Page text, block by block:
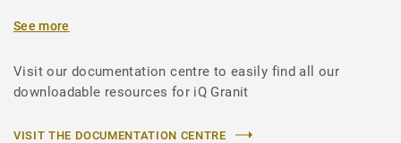
See more
Visit our documentation centre to easily find all our
downloadable resources for iQ Granit
VISIT THE DOCUMENTATION CENTRE